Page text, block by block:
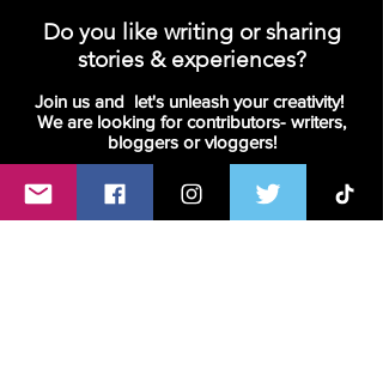
Do you like writing or sharing
stories & experiences?
Join us and let's unleash your creativity!
We are looking for contributors- writers,
bloggers or vloggers!